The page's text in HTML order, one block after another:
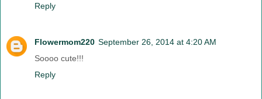
Reply
Flowermom220 September 26, 2014 at 4:20 AM
Soooo cute!!!
Reply